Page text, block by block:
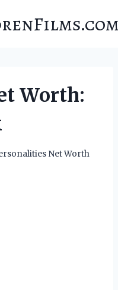
Worth:
Net Worth